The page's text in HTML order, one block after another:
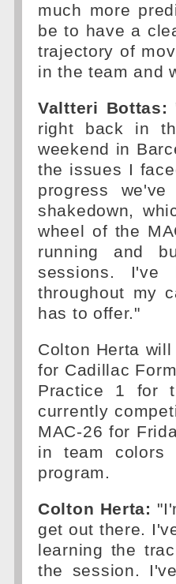
much more
be to have a
trajectory of
in the team and
Valtteri Bottas:
right back in
weekend in
the issues I
progress
shakedown,
wheel of the
running and
sessions.
throughout my
has to offer."
Colton Herta
for Cadillac
Practice 1 for
currently
MAC-26 for
in team colors
program.
Colton Herta:
get out there.
learning the
the session.